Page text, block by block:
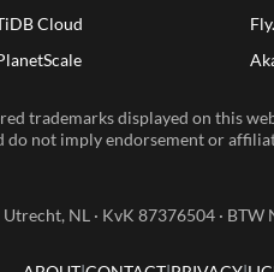
Cloud
trademarks displayed on this
not imply endorsement or
Utrecht, NL · KvK 87376504 ·